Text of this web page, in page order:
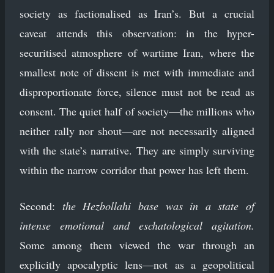
society as factionalised as Iran’s. But a crucial
caveat attends this observation: in the hyper-
securitised atmosphere of wartime Iran, where the
smallest note of dissent is met with immediate and
disproportionate force, silence must not be read as
consent. The quiet half of society—the millions who
neither rally nor shout—are not necessarily aligned
with the state’s narrative. They are simply surviving
within the narrow corridor that power has left them.
Second: the Hezbollahi base was in a state of
intense emotional and eschatological agitation.
Some among them viewed the war through an
explicitly apocalyptic lens—not as a geopolitical